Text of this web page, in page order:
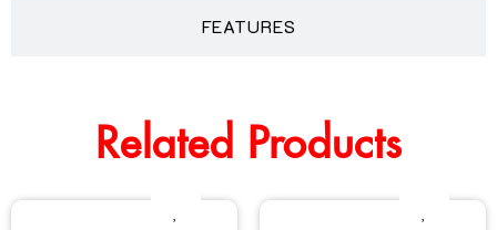
FEATURES
Related Products